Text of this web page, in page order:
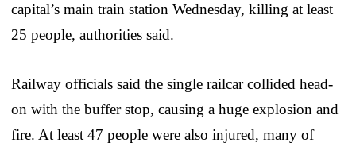
capital’s main train station Wednesday, killing at least
25 people, authorities said.
Railway officials said the single railcar collided head-
on with the buffer stop, causing a huge explosion and
fire. At least 47 people were also injured, many of